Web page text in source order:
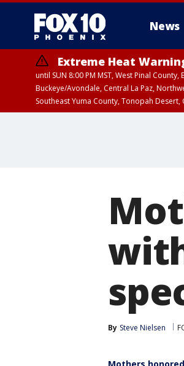
News
Extreme Heat
until SUN 8:00 PM MST, West Pinal
Buckeye/Avondale, Central La Paz,
Southeast Yuma County, Tonopah
By Steve Nielsen